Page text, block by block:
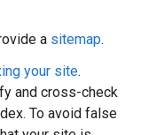
a sitemap.
your site.
and cross-check
To avoid false